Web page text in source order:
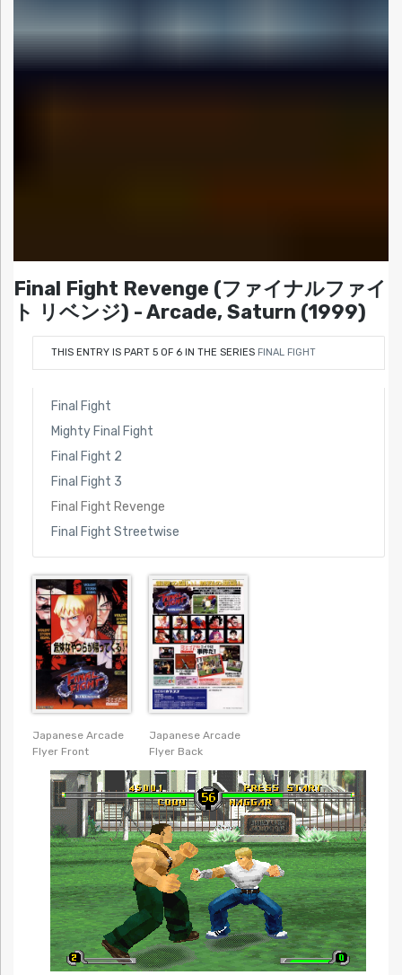
Final Fight Revenge (ファイナルファイ
ト リベンジ) - Arcade, Saturn (1999)
THIS ENTRY IS PART 5 OF 6 IN THE SERIES FINAL FIGHT
Final Fight
Mighty Final Fight
Final Fight 2
Final Fight 3
Final Fight Revenge
Final Fight Streetwise
Japanese Arcade
Flyer Front
Japanese Arcade
Flyer Back